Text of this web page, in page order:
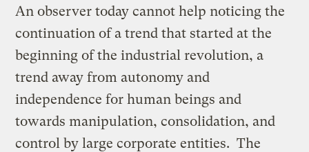
An observer today cannot help noticing the
continuation of a trend that started at the
beginning of the industrial revolution, a
trend away from autonomy and
independence for human beings and
towards manipulation, consolidation, and
control by large corporate entities. The